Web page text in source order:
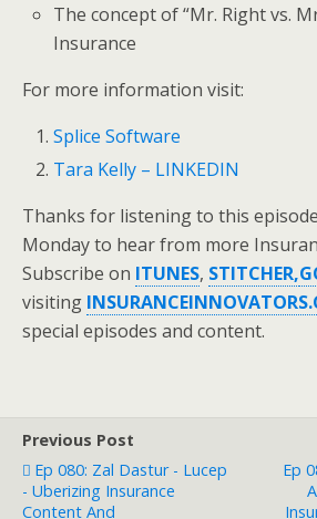
The concept of “Mr. Right vs.
Insurance
For more information visit:
Splice Software
Tara Kelly – LINKEDIN
Thanks for listening to this
Monday to hear from more
Subscribe on ITUNES, STITCHER,
visiting
special episodes and content.
Previous Post
Ep 080: Zal Dastur - Lucep
- Uberizing Insurance
Content And
Ep